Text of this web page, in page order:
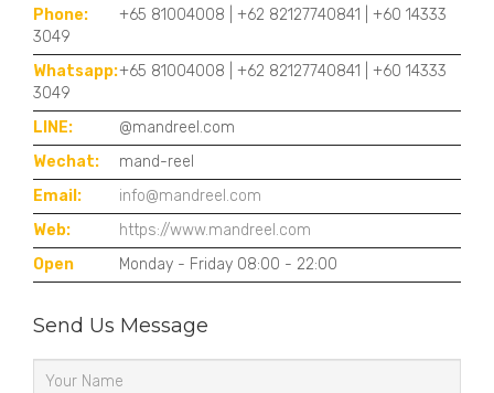
Phone:
+65 81004008 | +62 82127740841 | +60 14333
3049
Whatsapp:+65 81004008 | +62 82127740841 | +60 14333
3049
LINE:
@mandreel.com
Wechat:
mand-reel
Email:
info@mandreel.com
Web:
https://www.mandreel.com
Open
Monday - Friday 08:00 - 22:00
Send Us Message